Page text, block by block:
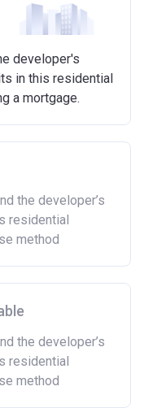
If you already
you must
home on the
not in mortgage or
history and
regular payments
at least £4,000
(This is a
vary.)
vary per housing
always check
or housing
developer's
in this residential
a mortgage.
the developer’s
residential
method
the developer’s
residential
method